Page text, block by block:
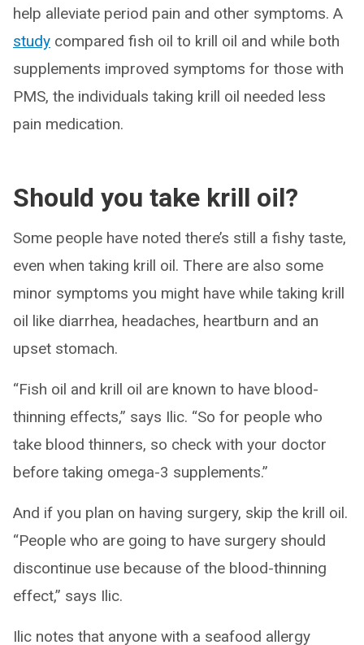
help alleviate period pain and other symptoms. A
study compared fish oil to krill oil and while both
supplements improved symptoms for those with
PMS, the individuals taking krill oil needed less
pain medication.
Should you take krill oil?
Some people have noted there’s still a fishy taste,
even when taking krill oil. There are also some
minor symptoms you might have while taking krill
oil like diarrhea, headaches, heartburn and an
upset stomach.
“Fish oil and krill oil are known to have blood-
thinning effects,” says Ilic. “So for people who
take blood thinners, so check with your doctor
before taking omega-3 supplements.”
And if you plan on having surgery, skip the krill oil.
“People who are going to have surgery should
discontinue use because of the blood-thinning
effect,” says Ilic.
Ilic notes that anyone with a seafood allergy